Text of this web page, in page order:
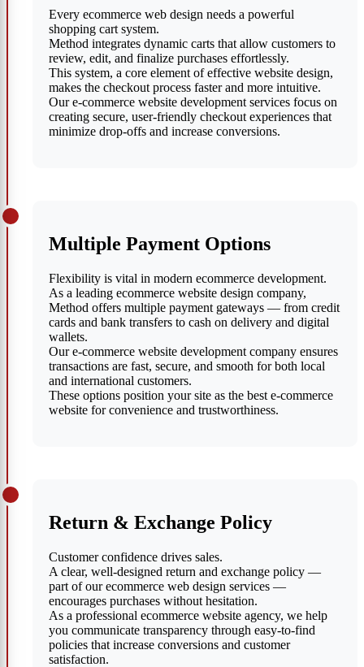
Every ecommerce web design needs a powerful
shopping cart system.
Method integrates dynamic carts that allow customers to
review, edit, and finalize purchases effortlessly.
This system, a core element of effective website design,
makes the checkout process faster and more intuitive.
Our e-commerce website development services focus on
creating secure, user-friendly checkout experiences that
minimize drop-offs and increase conversions.
Multiple Payment Options
Flexibility is vital in modern ecommerce development.
As a leading ecommerce website design company,
Method offers multiple payment gateways — from credit
cards and bank transfers to cash on delivery and digital
wallets.
Our e-commerce website development company ensures
transactions are fast, secure, and smooth for both local
and international customers.
These options position your site as the best e-commerce
website for convenience and trustworthiness.
Return & Exchange Policy
Customer confidence drives sales.
A clear, well-designed return and exchange policy —
part of our ecommerce web design services —
encourages purchases without hesitation.
As a professional ecommerce website agency, we help
you communicate transparency through easy-to-find
policies that increase conversions and customer
satisfaction.